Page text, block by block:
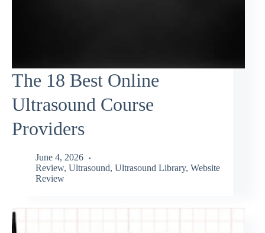
The 18 Best Online
Ultrasound Course
Providers
June 4, 2026
Review, Ultrasound, Ultrasound Library, Website
Review